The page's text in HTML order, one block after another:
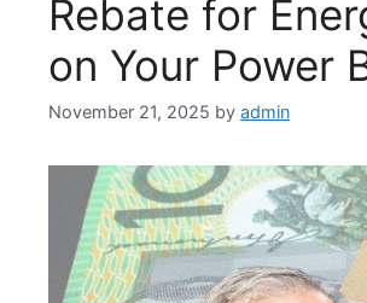
Rebate for
on Your Power
November 21, 2025 by admin